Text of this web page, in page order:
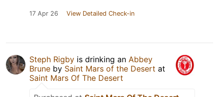
17 Apr 26 View Detailed Check-in
Steph Rigby is drinking an Abbey
Brune by Saint Mars of the Desert at
Saint Mars Of The Desert